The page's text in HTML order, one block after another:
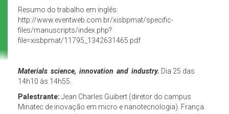
Resumo do trabalho em inglês:
http://www.eventweb.com.br/xisbpmat/specific-
files/manuscripts/index.php?
file=xisbpmat/11795_1342631465.pdf
Materials science, innovation and industry. Dia 25 das
14h10 às 14h55.
Palestrante: Jean Charles Guibert (diretor do campus
Minatec de inovação em micro e nanotecnologia). França.